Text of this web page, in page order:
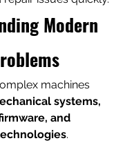
Modern
machines
systems,
and
.